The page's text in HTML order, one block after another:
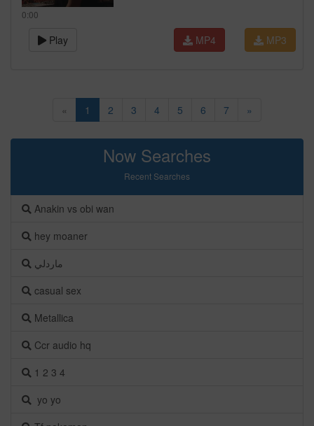
0:00
Play MP3
MP4
« 1 2 3 4 5 6 7 »
Now Searches
Recent Searches
Anakin vs obi wan
hey moaner
ماردلي
casual sex
Metallica
Ccr audio hq
1 2 3 4
yo yo